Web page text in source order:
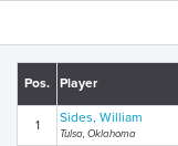
Pos. Player
1 Sides, William
Tulsa, Oklahoma